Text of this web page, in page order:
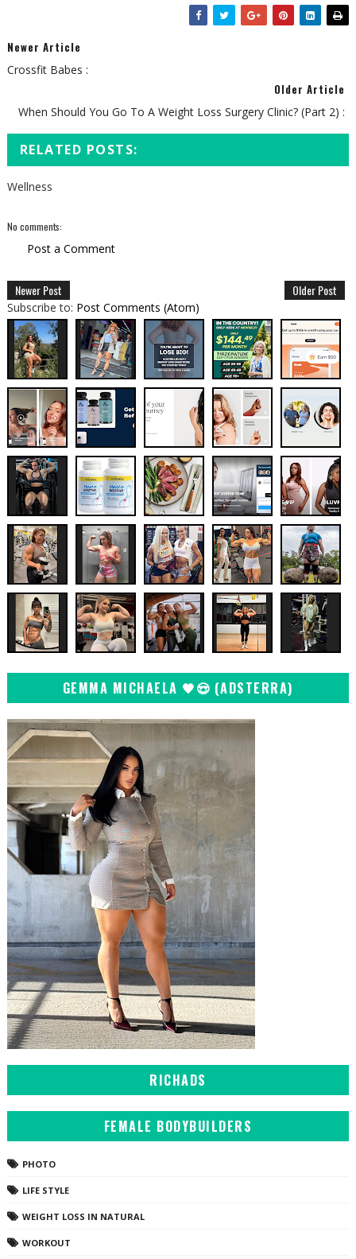
Newer Article
Crossfit Babes :
Older Article
When Should You Go To A Weight Loss Surgery Clinic? (Part 2) :
RELATED POSTS:
Wellness
No comments:
Post a Comment
Newer Post Older Post
Subscribe to: Post Comments (Atom)
GEMMA MICHAELA 🖤😍 (ADSTERRA)
RICHADS
FEMALE BODYBUILDERS
PHOTO
LIFE STYLE
WEIGHT LOSS IN NATURAL
WORKOUT